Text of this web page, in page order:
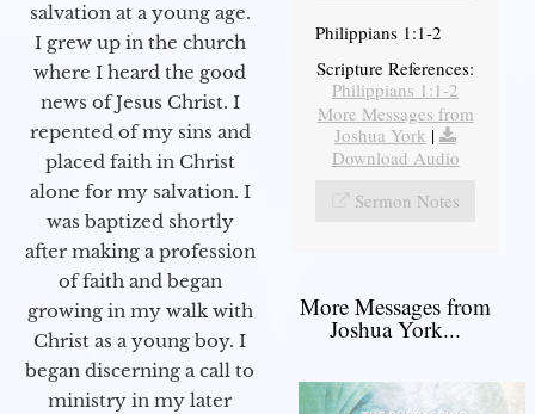
salvation at a young age.
I grew up in the church
where I heard the good
news of Jesus Christ. I
repented of my sins and
placed faith in Christ
alone for my salvation. I
was baptized shortly
after making a profession
of faith and began
growing in my walk with
Christ as a young boy. I
began discerning a call to
ministry in my later
Philippians 1:1-2
Scripture References:
Philippians 1:1-2
More Messages from
Joshua York |
Download Audio
Sermon Notes
More Messages from
Joshua York...